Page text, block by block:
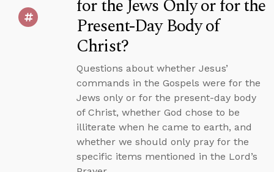
for the Jews Only or for the
Present-Day Body of
Christ?
Questions about whether Jesus’
commands in the Gospels were for the
Jews only or for the present-day body
of Christ, whether God chose to be
illiterate when he came to earth, and
whether we should only pray for the
specific items mentioned in the Lord’s